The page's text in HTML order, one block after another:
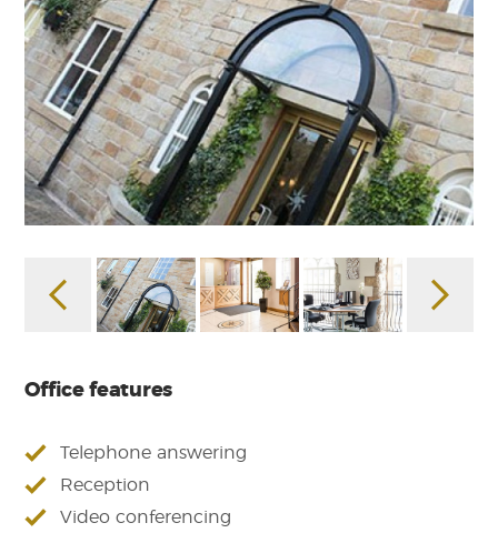
Office features
Telephone answering
Reception
Video conferencing